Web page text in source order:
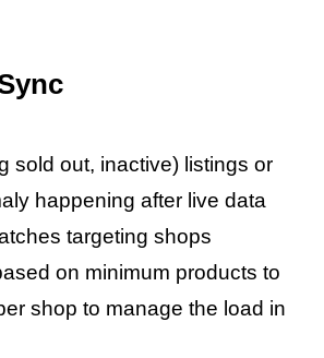
sold out, inactive) listings or
happening after live data
targeting shops
on minimum products to
shop to manage the load in